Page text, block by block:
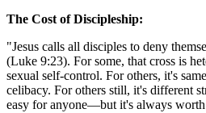
The Cost of Discipleship:
"Jesus calls all disciples to deny
(Luke 9:23). For some, that cross is
sexual self-control. For others, it's
celibacy. For others still, it's different
easy for anyone—but it's always